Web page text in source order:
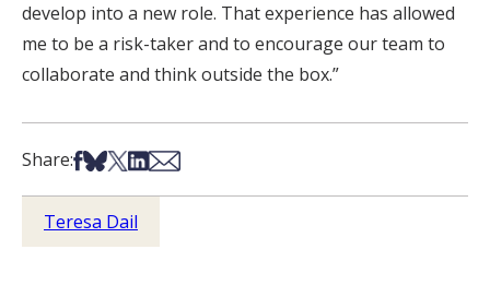
develop into a new role. That experience has allowed
me to be a risk-taker and to encourage our team to
collaborate and think outside the box.”
Share:Share on Facebook
Share on Bsky
Share on X
Share on LinkedIn
Share via Email
Teresa Dail